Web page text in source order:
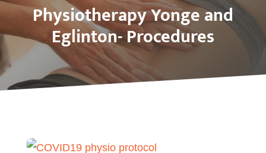
Physiotherapy Yonge and
Eglinton- Procedures